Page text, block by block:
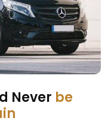
Never be